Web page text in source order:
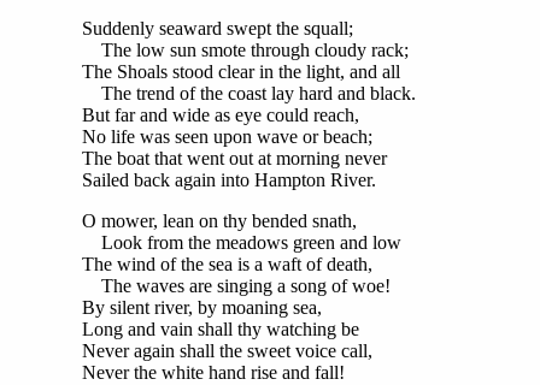
Suddenly seaward swept the squall;
The low sun smote through cloudy rack;
The Shoals stood clear in the light, and all
The trend of the coast lay hard and black.
But far and wide as eye could reach,
No life was seen upon wave or beach;
The boat that went out at morning never
Sailed back again into Hampton River.
O mower, lean on thy bended snath,
Look from the meadows green and low
The wind of the sea is a waft of death,
The waves are singing a song of woe!
By silent river, by moaning sea,
Long and vain shall thy watching be
Never again shall the sweet voice call,
Never the white hand rise and fall!